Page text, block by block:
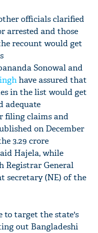
officials clarified
arrested and those
recount would get
Sonowal and
have assured that
in the list would get
adequate
filing claims and
on December
3.29 crore
Hajela, while
Registrar General
secretary (NE) of the
to target the state's
out Bangladeshi